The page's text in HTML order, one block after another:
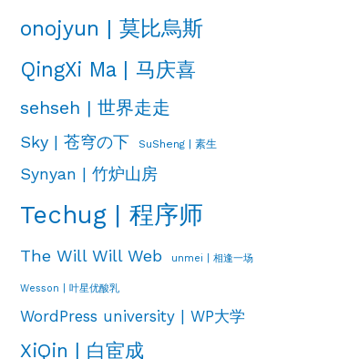
onojyun | 莫比烏斯
QingXi Ma | 马庆喜
sehseh | 世界走走
Sky | 苍穹の下 SuSheng | 素生
Synyan | 竹炉山房
Techug | 程序师
The Will Will Web unmei | 相逢一场
Wesson | 叶星优酸乳
WordPress university | WP大学
XiQin | 白宦成